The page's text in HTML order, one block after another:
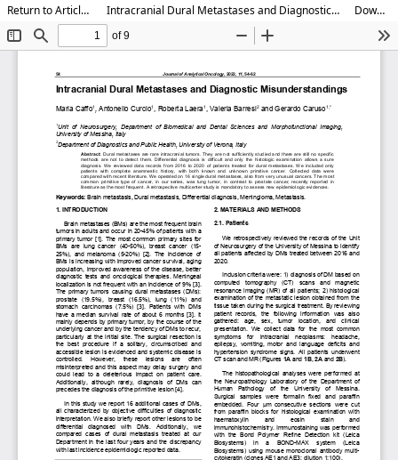
Return to Article Details Intracranial Dural Metastases and Diagnostic Misunderstandings Download